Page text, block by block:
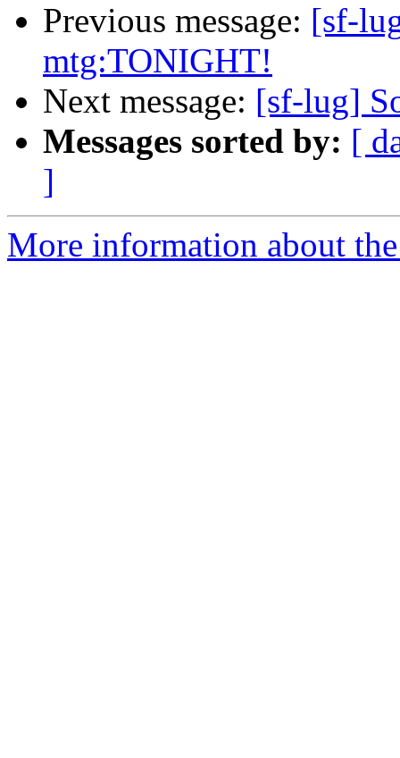
Previous message: [sf-
mtg:TONIGHT!
Next message: [sf-lug]
Messages sorted by: [
]
More information about